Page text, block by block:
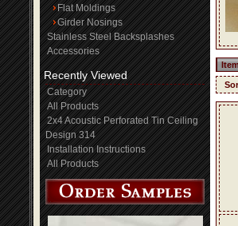
Flat Moldings
Girder Nosings
Stainless Steel Backsplashes
Accessories
Recently Viewed
Category
All Products
2x4 Acoustic Perforated Tin Ceiling
Design 314
Installation Instructions
All Products